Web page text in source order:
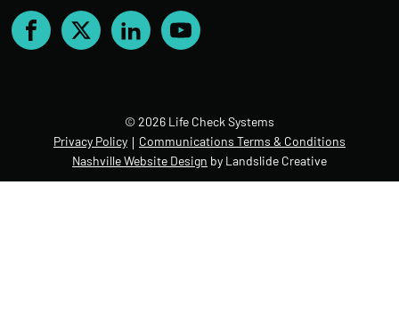
Facebook
X LinkedInYouTube
© 2026 Life Check Systems
Privacy Policy
Communications Terms & Conditions
Nashville Website Design by Landslide Creative